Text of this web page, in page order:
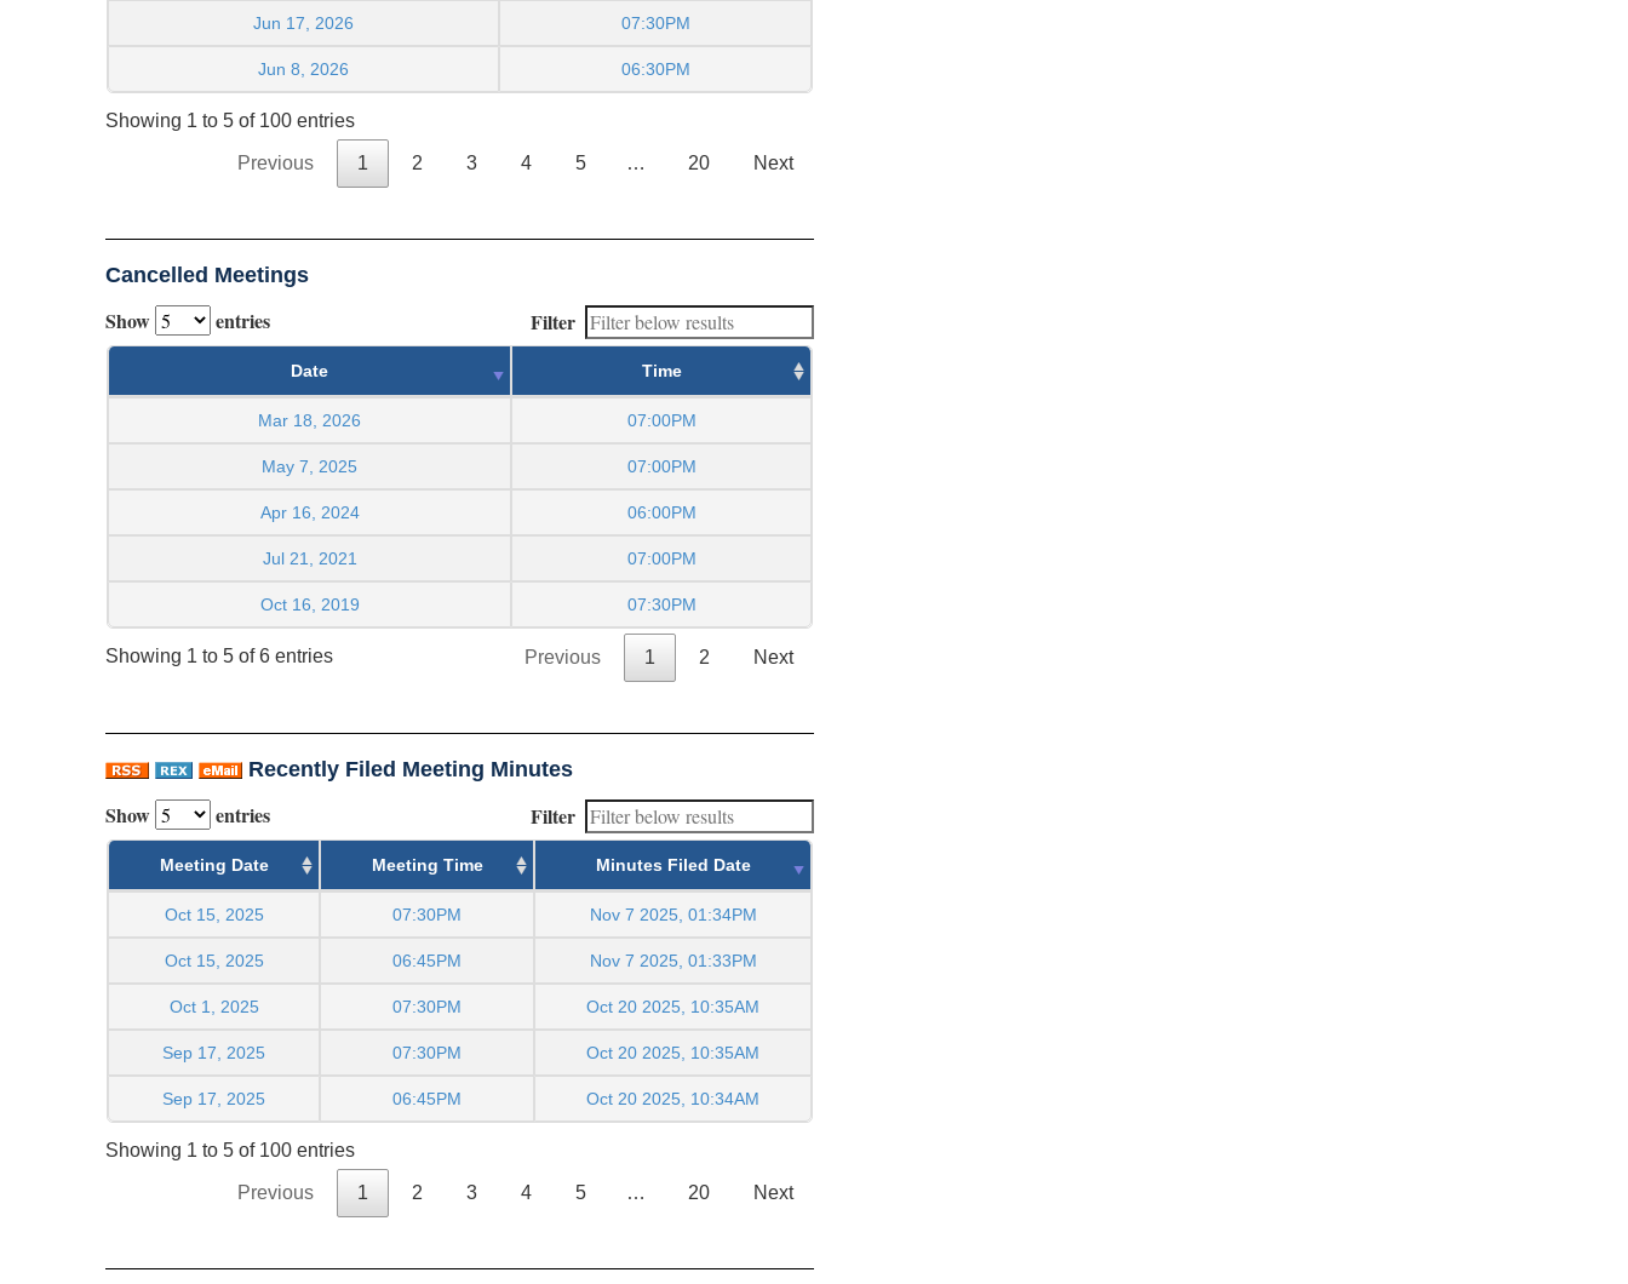
Jun 17, 2026 07:30PM
Jun 8, 2026 06:30PM
Showing 1 to 5 of 100 entries
Previous 1 2 3 4 5 … 20 Next
Cancelled Meetings
Show entries Filter
Date Time
Mar 18, 2026 07:00PM
May 7, 2025 07:00PM
Apr 16, 2024 06:00PM
Jul 21, 2021 07:00PM
Oct 16, 2019 07:30PM
Showing 1 to 5 of 6 entries Previous 1 2 Next
Recently Filed Meeting Minutes
Show entries Filter
Meeting Date Meeting Time Minutes Filed Date
Oct 15, 2025 07:30PM Nov 7 2025, 01:34PM
Oct 15, 2025 06:45PM Nov 7 2025, 01:33PM
Oct 1, 2025 07:30PM Oct 20 2025, 10:35AM
Sep 17, 2025 07:30PM Oct 20 2025, 10:35AM
Sep 17, 2025 06:45PM Oct 20 2025, 10:34AM
Showing 1 to 5 of 100 entries
Previous 1 2 3 4 5 … 20 Next